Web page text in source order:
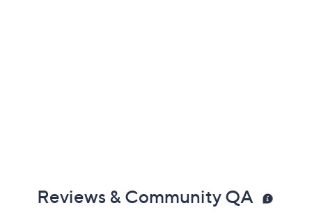
Reviews & Community QA